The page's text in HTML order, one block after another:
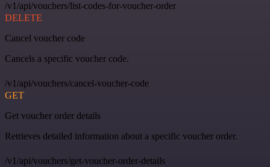
/v1/api/vouchers/list-codes-for-voucher-order
DELETE
Cancel voucher code
Cancels a specific voucher code.
/v1/api/vouchers/cancel-voucher-code
GET
Get voucher order details
Retrieves detailed information about a specific voucher order.
/v1/api/vouchers/get-voucher-order-details